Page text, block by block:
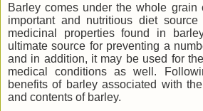
Barley comes under the whole grain
important and nutritious diet
medicinal properties found in
ultimate source for preventing a
and in addition, it may be used for
medical conditions as well.
benefits of barley associated with
and contents of barley.